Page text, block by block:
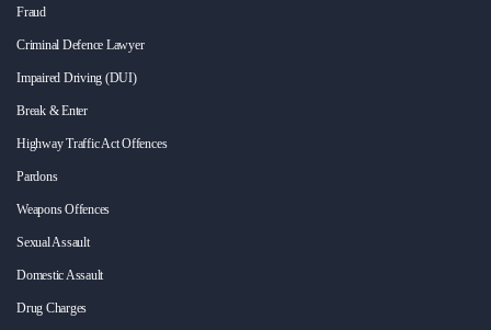
Fraud
Criminal Defence Lawyer
Impaired Driving (DUI)
Break & Enter
Highway Traffic Act Offences
Pardons
Weapons Offences
Sexual Assault
Domestic Assault
Drug Charges